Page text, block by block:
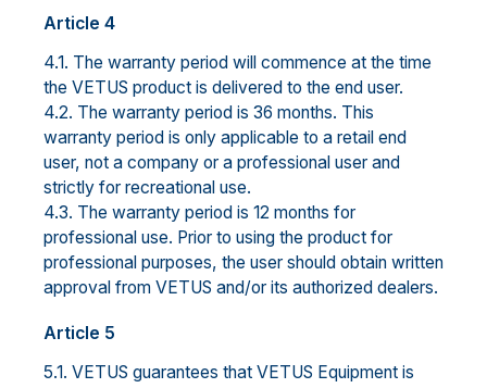
Article 4
4.1. The warranty period will commence at the time
the VETUS product is delivered to the end user.
4.2. The warranty period is 36 months. This
warranty period is only applicable to a retail end
user, not a company or a professional user and
strictly for recreational use.
4.3. The warranty period is 12 months for
professional use. Prior to using the product for
professional purposes, the user should obtain written
approval from VETUS and/or its authorized dealers.
Article 5
5.1. VETUS guarantees that VETUS Equipment is